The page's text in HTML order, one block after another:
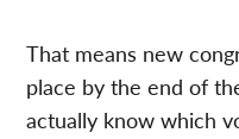
That means new
place by the end of
actually know which